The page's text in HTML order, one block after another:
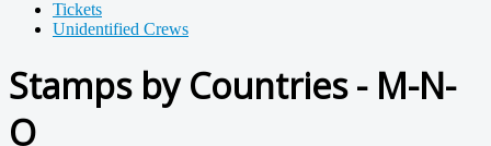
Tickets
Unidentified Crews
Stamps by Countries - M-N-
O